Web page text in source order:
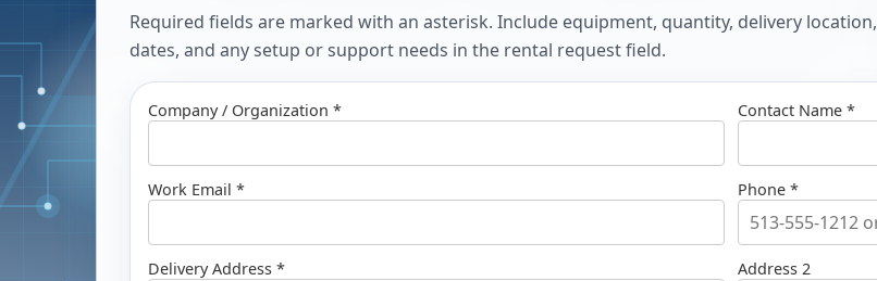
Required fields are marked with an asterisk. Include equipment, quantity, delivery location,
dates, and any setup or support needs in the rental request field.
Company / Organization * Contact Name *
Work Email * Phone *
Delivery Address * Address 2